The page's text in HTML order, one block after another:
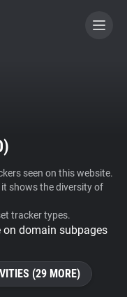
)
seen on this website.
shows the diversity of
tracker types.
on domain subpages
(29 MORE)